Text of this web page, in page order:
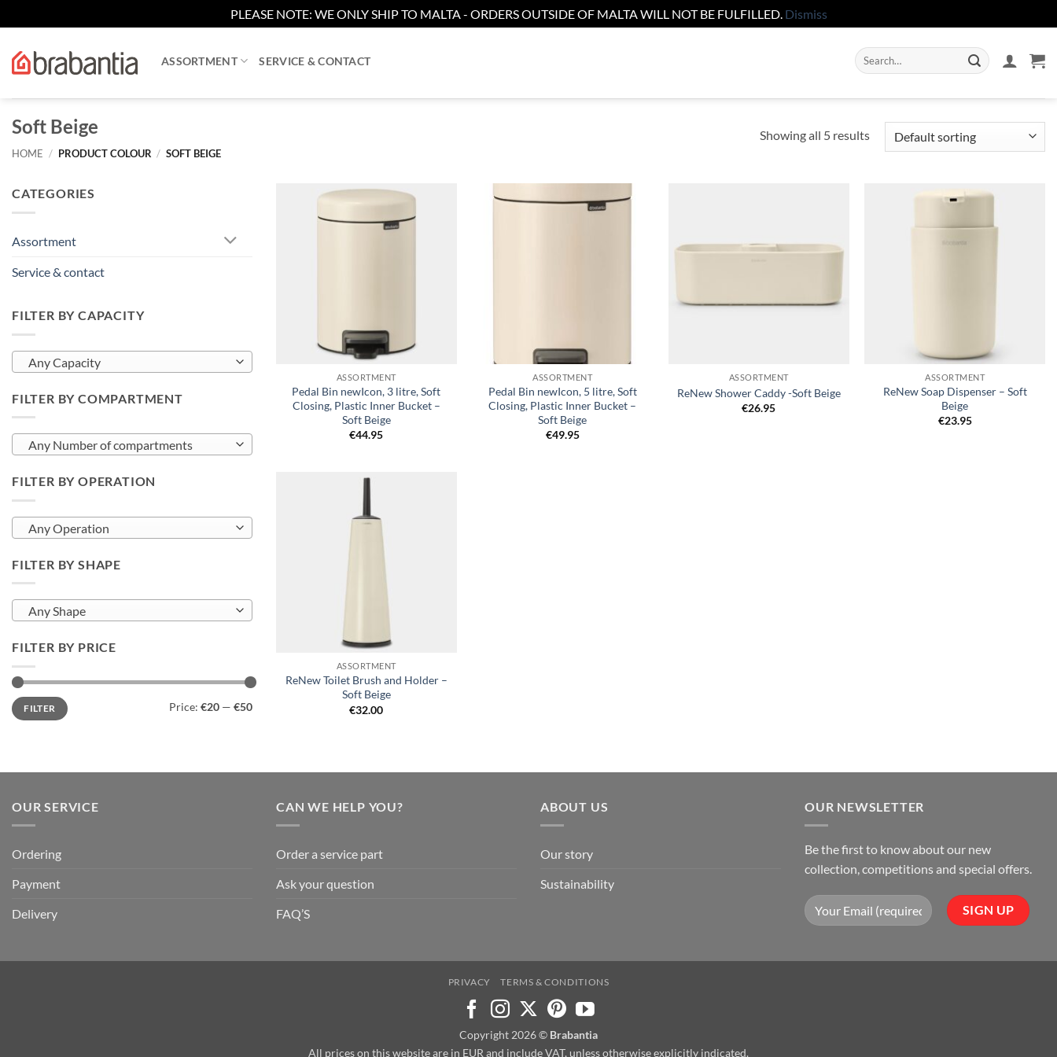
PLEASE NOTE: WE ONLY SHIP TO MALTA - ORDERS OUTSIDE OF MALTA WILL NOT BE FULFILLED. Dismiss
content
ASSORTMENT SERVICE & CONTACT
Search
for:
Soft Beige
HOME / PRODUCT COLOUR / SOFT BEIGE
Showing all 5 results
CATEGORIES
Assortment
Service & contact
FILTER BY CAPACITY
Any Capacity
FILTER BY COMPARTMENT
Any Number of compartments
FILTER BY OPERATION
Any Operation
FILTER BY SHAPE
Any Shape
FILTER BY PRICE
Min
price
Max
priceFILTER Price: €20 — €50
ASSORTMENT
Pedal Bin newIcon, 3 litre, Soft
Closing, Plastic Inner Bucket –
Soft Beige
€44.95
ASSORTMENT
Pedal Bin newIcon, 5 litre, Soft
Closing, Plastic Inner Bucket –
Soft Beige
€49.95
ASSORTMENT
ReNew Shower Caddy -Soft Beige
€26.95
ASSORTMENT
ReNew Soap Dispenser – Soft
Beige
€23.95
ASSORTMENT
ReNew Toilet Brush and Holder –
Soft Beige
€32.00
OUR SERVICE
Ordering
Payment
Delivery
CAN WE HELP YOU?
Order a service part
Ask your question
FAQ’S
ABOUT US
Our story
Sustainability
OUR NEWSLETTER
Be the first to know about our new
collection, competitions and special offers.
PRIVACY TERMS & CONDITIONS
Copyright 2026 © Brabantia
All prices on this website are in EUR and include VAT, unless otherwise explicitly indicated.